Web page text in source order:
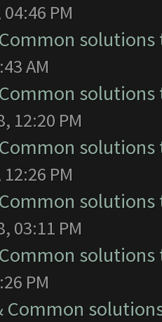
PM
Common
AM
Common
12:20 PM
Common
PM
Common
03:11 PM
Common
PM
Common